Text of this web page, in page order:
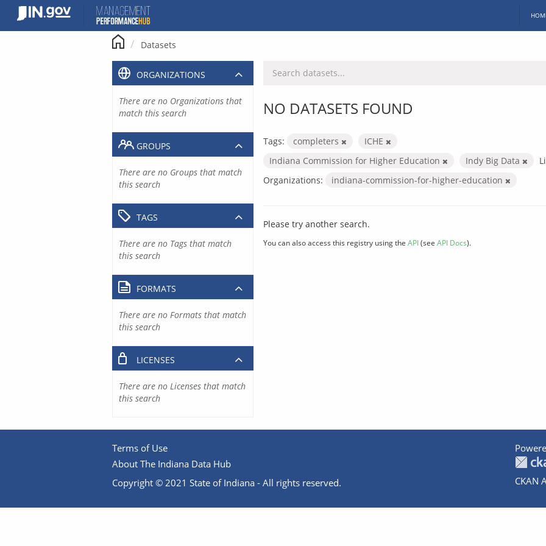
content
Datasets
NO DATASETS FOUND
Tags: completers
ICHE
Indiana Commission for Higher Education
Indy Big Data
Organizations:
indiana-commission-for-higher-education
Please try another search.
You can also access this registry using the API(see API Docs).
ORGANIZATIONS
There are no Organizations that
match this search
GROUPS
There are no Groups that match
this search
TAGS
There are no Tags that match
this search
FORMATS
There are no Formats that match
this search
LICENSES
There are no Licenses that match
this search
Terms of Use
About The Indiana Data Hub
Copyright © 2021 State of Indiana - All rights reserved.
CKAN